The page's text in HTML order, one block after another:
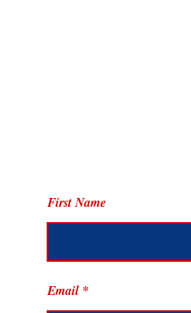
First Name
Email